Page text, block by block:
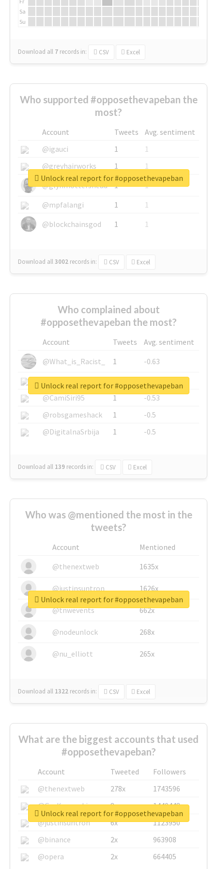
Sa
Su
Download all 7 records in: CSV Excel
Who supported #opposethevapeban the
most?
Account Tweets
Avg. sentiment
@igauci
1
1
@greyhairworks
1
1
@glynmottershead
1
1
@mpfalangi
1
1
@blockchainsgod
1 1
Download all3002 records in: CSV Excel
Unlock real report for #opposethevapeban
Who complained about
#opposethevapeban the most?
Account Tweets
Avg. sentiment
@What_is_Racist_
1
-0.63
@SkateChart
1
-0.6
@CamiSiri95
1
-0.53
@robsgameshack
1
-0.5
@DigitalnaSrbija
1 -0.5
Download all 139 records in: CSV Excel
Unlock real report for #opposethevapeban
Who was @mentioned the most in the
tweets?
Account
Mentioned
@thenextweb
1635x
@justinsuntron 1626x
@tnwevents 662x
@nodeunlock 268x
@nu_elliott 265x
Download all 1322 records in: CSV Excel
Unlock real report for #opposethevapeban
What are the biggest accounts that used
#opposethevapeban?
Account Tweeted
Followers
@thenextweb
278x
1743596
@GuyKawasaki
8x
1440448
@justinsuntron
6x
1123950
@binance
2x
963908
@opera
2x 664405
Unlock real report for #opposethevapeban